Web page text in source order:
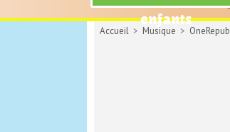
enfants
Accueil > Musique >